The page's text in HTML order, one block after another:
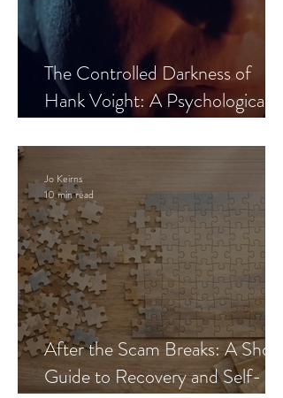
The Controlled Darkness of
Hank Voight: A Psychological
After the Scam Breaks: A Short
Guide to Recovery and Self-
Jo Keirns
10 min read